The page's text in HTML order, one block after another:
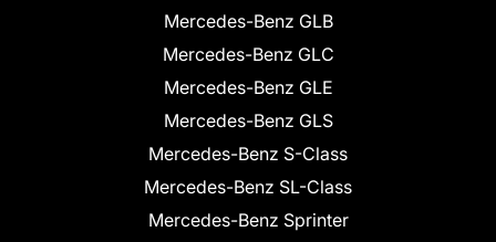
Mercedes-Benz GLB
Mercedes-Benz GLC
Mercedes-Benz GLE
Mercedes-Benz GLS
Mercedes-Benz S-Class
Mercedes-Benz SL-Class
Mercedes-Benz Sprinter